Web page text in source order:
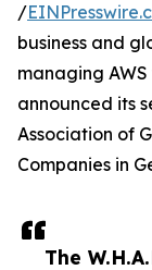
The
/
business and
managing
announced its
Association of
Companies in